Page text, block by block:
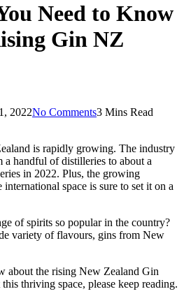
Need to Know
Gin NZ
2022No Comments3 Mins Read
is rapidly growing. The industry
a handful of distilleries to about a
in 2022. Plus, the growing
international space is sure to set it on a
of spirits so popular in the country?
variety of flavours, gins from New
about the rising New Zealand Gin
thriving space, please keep reading.